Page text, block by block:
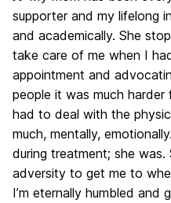
supporter and my lifelong
and academically. She
take care of me when I
appointment and
people it was much
had to deal with the
much, mentally,
during treatment; she was.
adversity to get me to
I’m eternally humbled and